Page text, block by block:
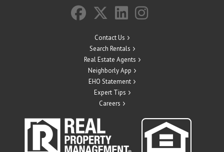
Contact Us
Search Rentals
Real Estate Agents
Neighborly App
EHO Statement
Expert Tips
Careers